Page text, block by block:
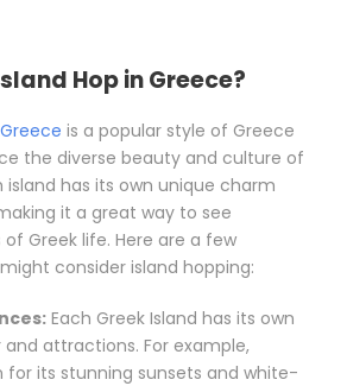
Hop in Greece?
is a popular style of Greece
the diverse beauty and culture of
island has its own unique charm
it a great way to see
Greek life. Here are a few
consider island hopping:
Each Greek Island has its own
attractions. For example,
for its stunning sunsets and white-